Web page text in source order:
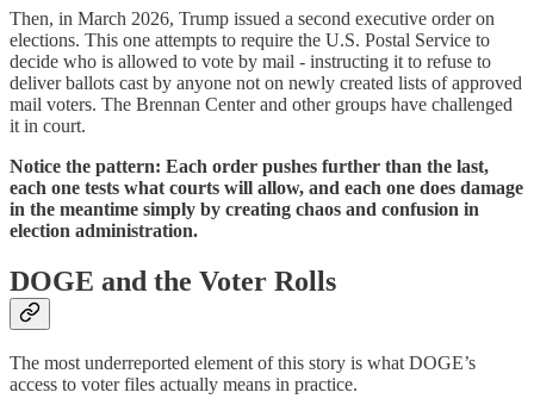
Then, in March 2026, Trump issued a second executive order on
elections. This one attempts to require the U.S. Postal Service to
decide who is allowed to vote by mail - instructing it to refuse to
deliver ballots cast by anyone not on newly created lists of approved
mail voters. The Brennan Center and other groups have challenged
it in court.
Notice the pattern: Each order pushes further than the last,
each one tests what courts will allow, and each one does damage
in the meantime simply by creating chaos and confusion in
election administration.
DOGE and the Voter Rolls
The most underreported element of this story is what DOGE’s
access to voter files actually means in practice.